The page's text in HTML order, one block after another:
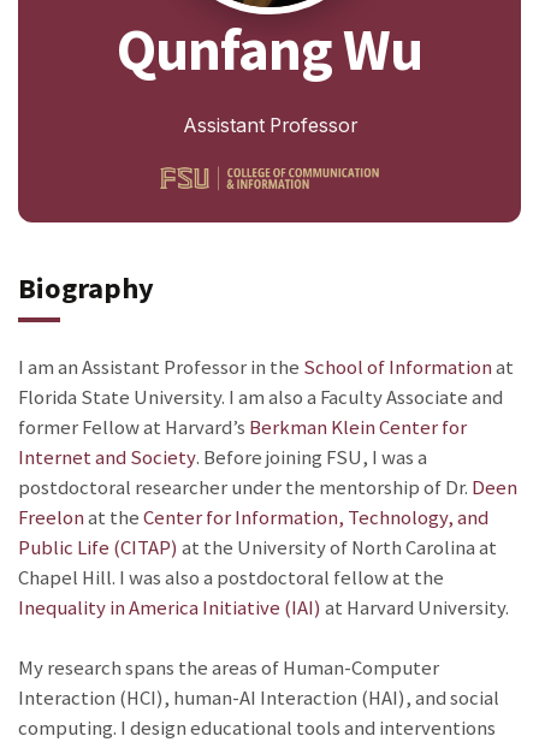
Qunfang Wu
Assistant Professor
Biography
I am an Assistant Professor in the School of Informationat
Florida State University. I am also a Faculty Associate and
former Fellow at Harvard’s Berkman Klein Center for
Internet and Society. Before joining FSU, I was a
postdoctoral researcher under the mentorship of Dr. Deen
Freelonat theCenter for Information, Technology, and
Public Life (CITAP) at the University of North Carolina at
Chapel Hill. I was also a postdoctoral fellow at the
Inequality in America Initiative (IAI) at Harvard University.
My research spans the areas of Human-Computer
Interaction (HCI), human-AI Interaction (HAI), and social
computing. I design educational tools and interventions